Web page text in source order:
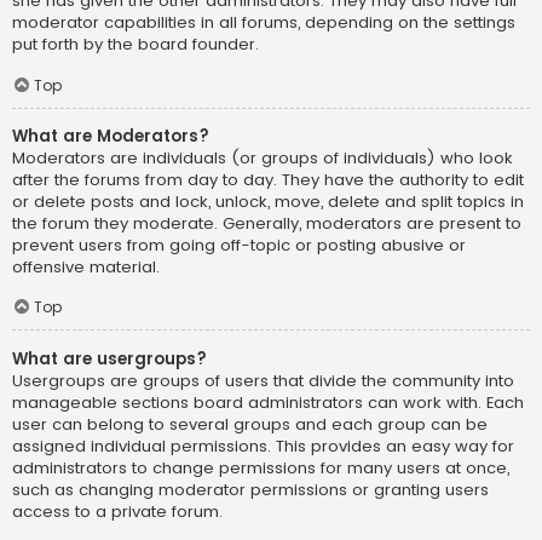
moderator capabilities in all forums, depending on the settings
put forth by the board founder.
Top
What are Moderators?
Moderators are individuals (or groups of individuals) who look
after the forums from day to day. They have the authority to edit
or delete posts and lock, unlock, move, delete and split topics in
the forum they moderate. Generally, moderators are present to
prevent users from going off-topic or posting abusive or
offensive material.
Top
What are usergroups?
Usergroups are groups of users that divide the community into
manageable sections board administrators can work with. Each
user can belong to several groups and each group can be
assigned individual permissions. This provides an easy way for
administrators to change permissions for many users at once,
such as changing moderator permissions or granting users
access to a private forum.